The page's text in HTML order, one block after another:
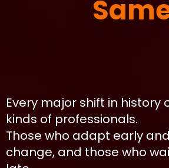
Every major shift in history
kinds of professionals.
Those who adapt early
change, and those who